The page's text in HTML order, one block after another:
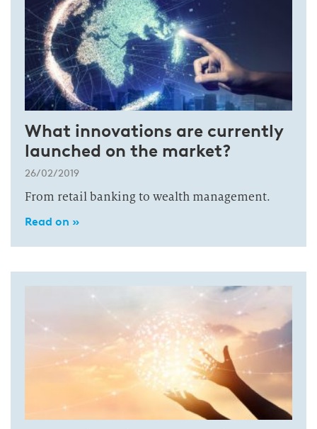
What innovations are currently
launched on the market?
26/02/2019
From retail banking to wealth management.
Read on »